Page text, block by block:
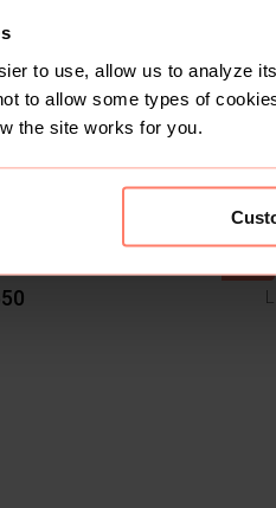
to use, allow us to analyze
to allow some types of
the site works for you.
L